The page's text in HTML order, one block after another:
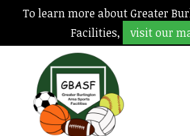
To learn more about Greater
Facilities,
visit our